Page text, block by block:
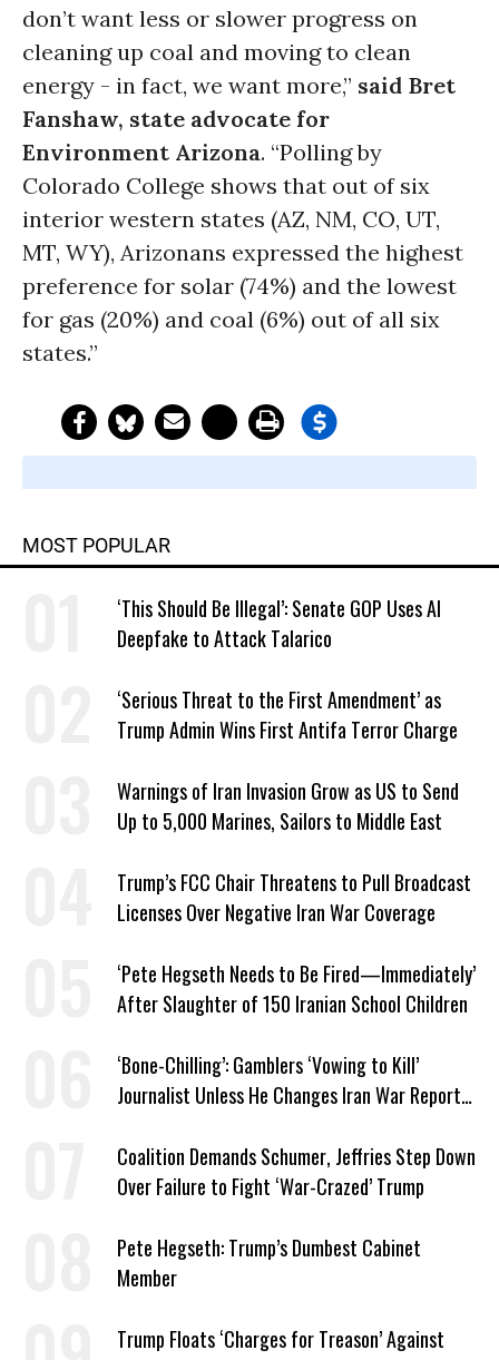
don’t want less or slower progress on
cleaning up coal and moving to clean
energy - in fact, we want more,” said Bret
Fanshaw, state advocate for
Environment Arizona. “Polling by
Colorado College shows that out of six
interior western states (AZ, NM, CO, UT,
MT, WY), Arizonans expressed the highest
preference for solar (74%) and the lowest
for gas (20%) and coal (6%) out of all six
states.”
MOST POPULAR
‘This Should Be Illegal’: Senate GOP Uses AI
Deepfake to Attack Talarico
‘Serious Threat to the First Amendment’ as
Trump Admin Wins First Antifa Terror Charge
Warnings of Iran Invasion Grow as US to Send
Up to 5,000 Marines, Sailors to Middle East
Trump’s FCC Chair Threatens to Pull Broadcast
Licenses Over Negative Iran War Coverage
‘Pete Hegseth Needs to Be Fired—Immediately’
After Slaughter of 150 Iranian School Children
‘Bone-Chilling’: Gamblers ‘Vowing to Kill’
Journalist Unless He Changes Iran War Report
Coalition Demands Schumer, Jeffries Step Down
Over Failure to Fight ‘War-Crazed’ Trump
Pete Hegseth: Trump’s Dumbest Cabinet
Member
Trump Floats ‘Charges for Treason’ Against